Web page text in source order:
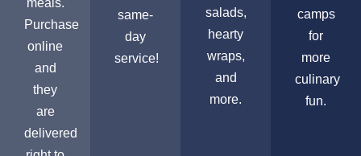
meals.
Purchase
online
and
they
are
delivered
same-
day
service!
salads,
hearty
wraps,
and
more.
camps
for
more
culinary
fun.